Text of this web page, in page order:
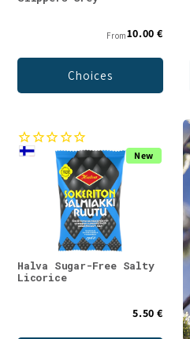
From10.00 €
Choices
New
Halva Sugar-Free Salty
Licorice
5.50 €